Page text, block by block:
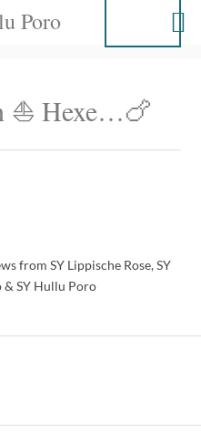
Poro
⛵️ Hexe…🍗
from SY Lippische Rose, SY
& SY Hullu Poro